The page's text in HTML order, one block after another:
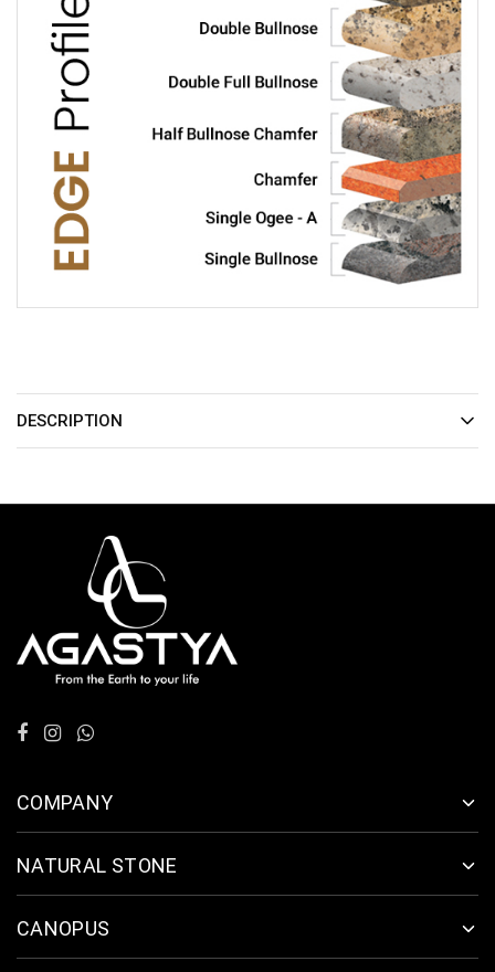
DESCRIPTION
COMPANY
NATURAL STONE
CANOPUS